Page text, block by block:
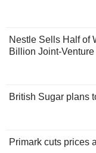
Nestle Sells Half of
Billion Joint-
British Sugar plans
Primark cuts prices